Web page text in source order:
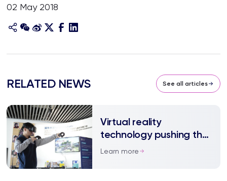
About
02 May 2018
RELATED NEWS See all articles
Virtual reality
technology pushing the
‘reality’ boundary
Learn more